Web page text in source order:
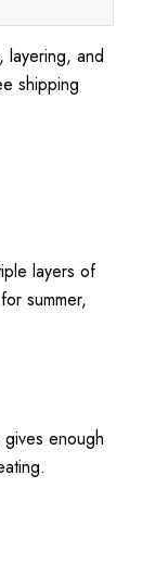
layering, and
shipping
layers of
summer,
enough